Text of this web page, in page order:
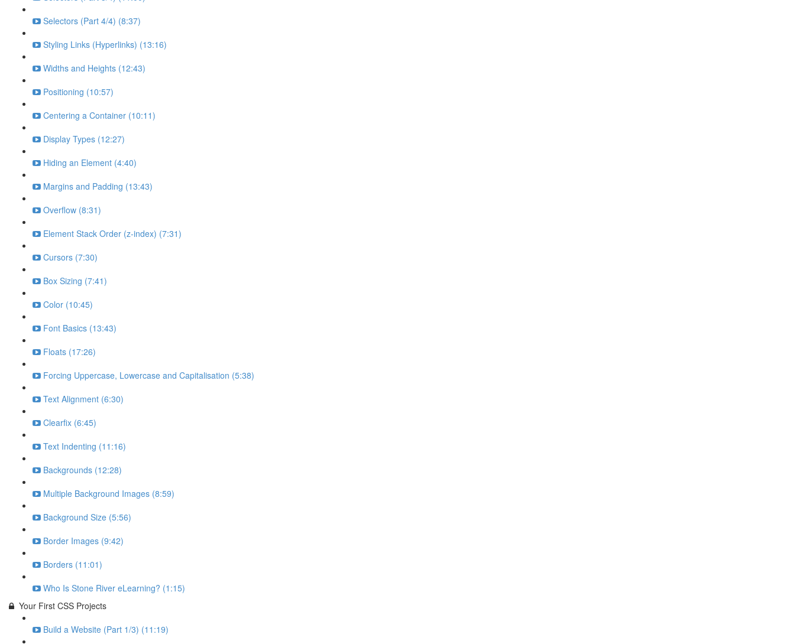
Selectors (Part 4/4) (8:37)
Styling Links (Hyperlinks) (13:16)
Widths and Heights (12:43)
Positioning (10:57)
Centering a Container (10:11)
Display Types (12:27)
Hiding an Element (4:40)
Margins and Padding (13:43)
Overflow (8:31)
Element Stack Order (z-index) (7:31)
Cursors (7:30)
Box Sizing (7:41)
Color (10:45)
Font Basics (13:43)
Floats (17:26)
Forcing Uppercase, Lowercase and Capitalisation (5:38)
Text Alignment (6:30)
Clearfix (6:45)
Text Indenting (11:16)
Backgrounds (12:28)
Multiple Background Images (8:59)
Background Size (5:56)
Border Images (9:42)
Borders (11:01)
Who Is Stone River eLearning? (1:15)
Your First CSS Projects
Build a Website (Part 1/3) (11:19)